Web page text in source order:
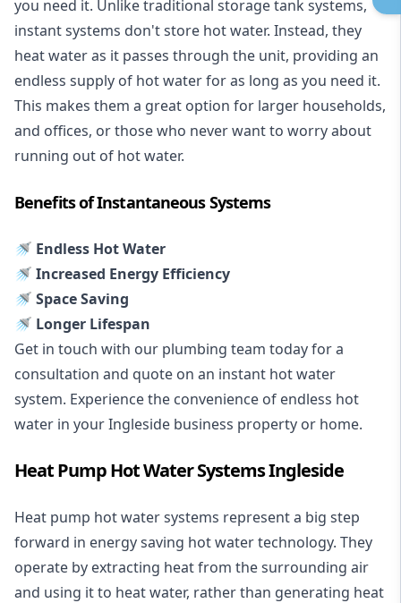
you need it. Unlike traditional storage tank systems,
instant systems don't store hot water. Instead, they
heat water as it passes through the unit, providing an
endless supply of hot water for as long as you need it.
This makes them a great option for larger households,
and offices, or those who never want to worry about
running out of hot water.
Benefits of Instantaneous Systems
🚿 Endless Hot Water
🚿 Increased Energy Efficiency
🚿 Space Saving
🚿 Longer Lifespan
Get in touch with our plumbing team today for a
consultation and quote on an instant hot water
system. Experience the convenience of endless hot
water in your Ingleside business property or home.
Heat Pump Hot Water Systems Ingleside
Heat pump hot water systems represent a big step
forward in energy saving hot water technology. They
operate by extracting heat from the surrounding air
and using it to heat water, rather than generating heat